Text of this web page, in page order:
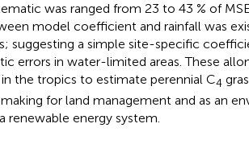
was ranged from 23 to 43 % of
model coefficient and rainfall was
suggesting a simple site-specific
errors in water-limited areas. These
the tropics to estimate perennial C4
for land management and as an
renewable energy system.